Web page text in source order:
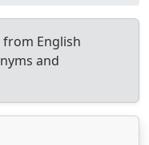
from English
and